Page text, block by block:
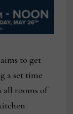
to get
a set time
all rooms of